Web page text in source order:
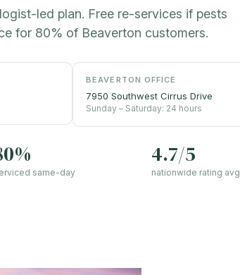
led plan. Free re-services if pests
for 80% of Beaverton customers.
BEAVERTON OFFICE
7950 Southwest Cirrus Drive
Sunday – Saturday: 24 hours
same-day
4.7/5
nationwide rating avg